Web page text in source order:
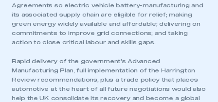
Agreements so electric vehicle battery-manufacturing and
its associated supply chain are eligible for relief; making
green energy widely available and affordable; delivering on
commitments to improve grid connections; and taking
action to close critical labour and skills gaps.
Rapid delivery of the government’s Advanced
Manufacturing Plan, full implementation of the Harrington
Review recommendations, plus a trade policy that places
automotive at the heart of all future negotiations would also
help the UK consolidate its recovery and become a global